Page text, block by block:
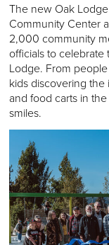
The new Oak
Community Center
2,000 community
officials to
Lodge. From
kids discovering
and food carts in
smiles.